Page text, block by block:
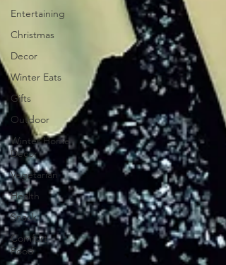
Entertaining
Christmas
Decor
Winter Eats
Gifts
Outdoor
Winter Home
Decor
Vegetarian
Health
Snack
Comfort
Food